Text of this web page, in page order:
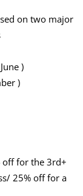
on two major
)
)
for the 3rd+
25% off for a